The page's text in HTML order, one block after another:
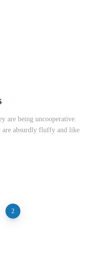
are being uncooperative.
are absurdly fluffy and like
2